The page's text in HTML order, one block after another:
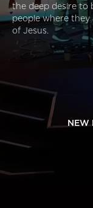
the deep desire to
people where they
of Jesus.
NEW